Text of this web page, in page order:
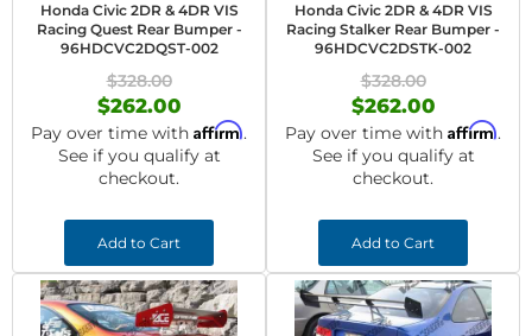
Honda Civic 2DR & 4DR VIS
Racing Quest Rear Bumper -
96HDCVC2DQST-002
$328.00
$262.00
Pay over time with Affirm.
See if you qualify at
checkout.
Add to Cart
Honda Civic 2DR & 4DR VIS
Racing Stalker Rear Bumper -
96HDCVC2DSTK-002
$328.00
$262.00
Pay over time with Affirm.
See if you qualify at
checkout.
Add to Cart